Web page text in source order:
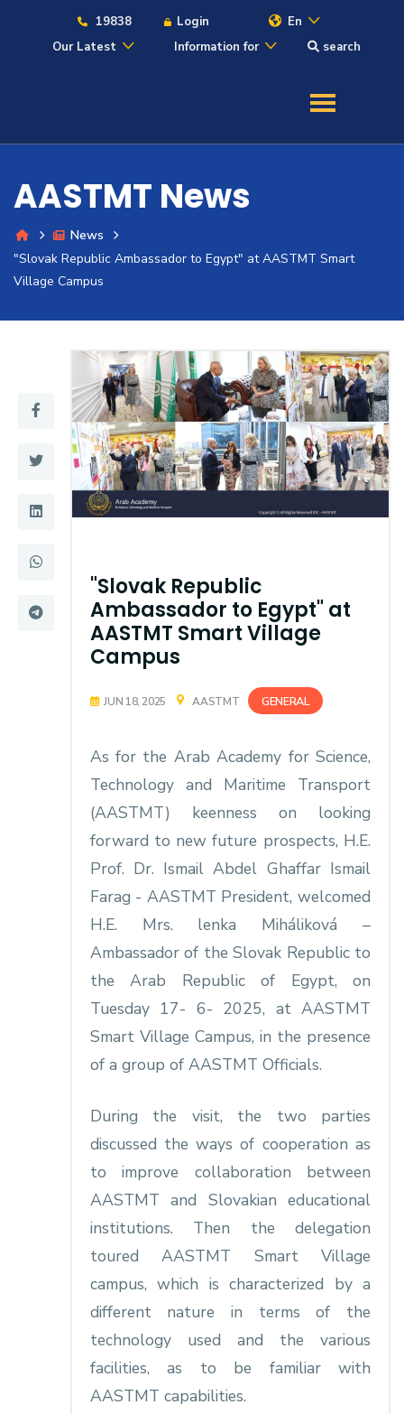
19838 Login
En
Our Latest
Information for search
Admission
Academics
Students
Research
Training
Consultancy
Life @ AASTMT
Centers Institutes
Sitemap
AASTMT News
News
"Slovak Republic Ambassador to Egypt" at AASTMT Smart
Village Campus
"Slovak Republic
Ambassador to Egypt" at
AASTMT Smart Village
Campus
JUN 18, 2025 AASTMT GENERAL
As for the Arab Academy for Science,
Technology and Maritime Transport
(AASTMT) keenness on looking
forward to new future prospects, H.E.
Prof. Dr. Ismail Abdel Ghaffar Ismail
Farag - AASTMT President, welcomed
H.E. Mrs. lenka Miháliková –
Ambassador of the Slovak Republic to
the Arab Republic of Egypt, on
Tuesday 17- 6- 2025, at AASTMT
Smart Village Campus, in the presence
of a group of AASTMT Officials.
During the visit, the two parties
discussed the ways of cooperation as
to improve collaboration between
AASTMT and Slovakian educational
institutions. Then the delegation
toured AASTMT Smart Village
campus, which is characterized by a
different nature in terms of the
technology used and the various
facilities, as to be familiar with
AASTMT capabilities.